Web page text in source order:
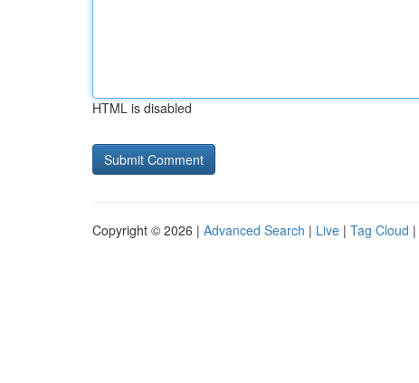
HTML is disabled
Copyright © 2026 | Advanced Search | Live | Tag Cloud |